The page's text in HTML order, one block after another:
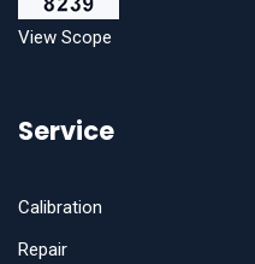
View Scope
Service
Calibration
Repair